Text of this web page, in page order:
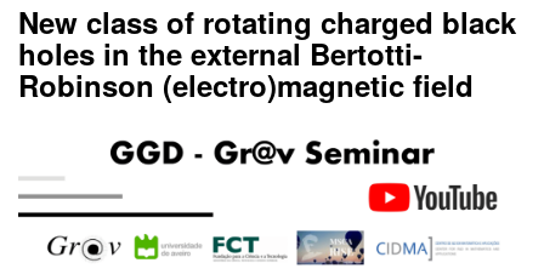
New class of rotating charged black
holes in the external Bertotti-
Robinson (electro)magnetic field